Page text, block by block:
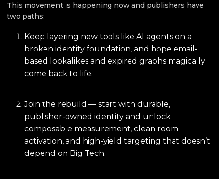
This movement is happening now and publishers have
two paths:
Keep layering new tools like AI agents on a
broken identity foundation, and hope email-
based lookalikes and expired graphs magically
come back to life.
Join the rebuild — start with durable,
publisher-owned identity and unlock
composable measurement, clean room
activation, and high-yield targeting that doesn’t
depend on Big Tech.